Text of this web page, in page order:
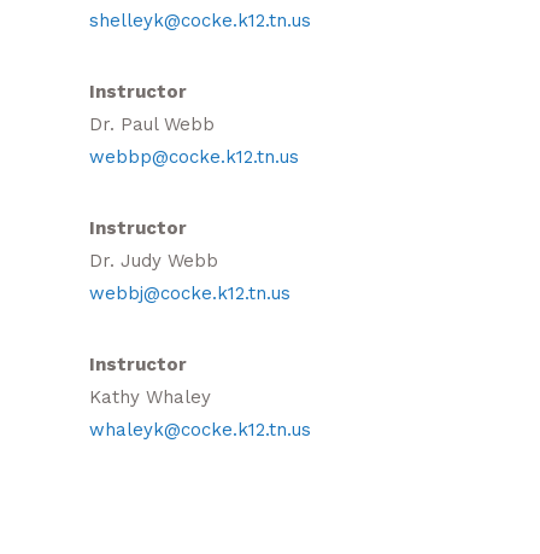
shelleyk@cocke.k12.tn.us
Instructor
Dr. Paul Webb
webbp@cocke.k12.tn.us
Instructor
Dr. Judy Webb
webbj@cocke.k12.tn.us
Instructor
Kathy Whaley
whaleyk@cocke.k12.tn.us